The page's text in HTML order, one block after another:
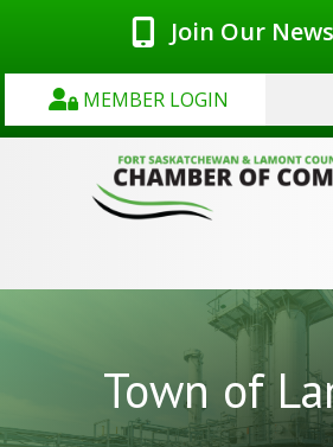
Join Our
MEMBER LOGIN
Town of